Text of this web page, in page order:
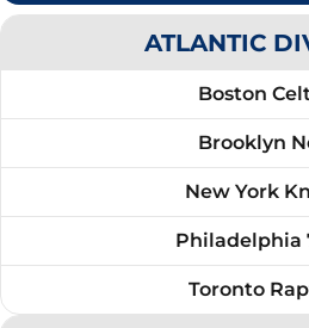
ATLANTIC
Boston
Brooklyn
New York
Philadelphia
Toronto